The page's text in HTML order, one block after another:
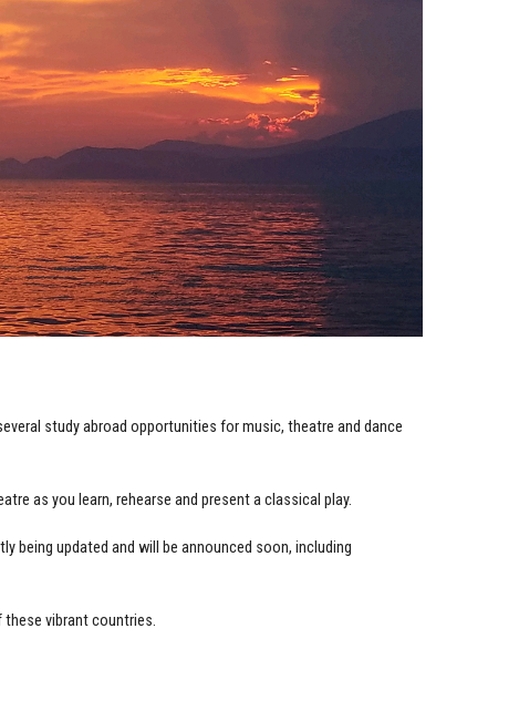
study abroad opportunities for music, theatre and dance
as you learn, rehearse and present a classical play.
being updated and will be announced soon, including
vibrant countries.